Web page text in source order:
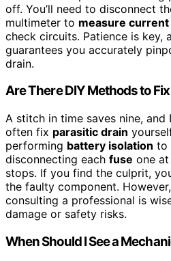
off. You’ll need to disconnect
multimeter to measure
check circuits. Patience is key,
guarantees you accurately
drain.
Are There DIY Methods to
A stitch in time saves nine,
often fix parasitic drain
performing battery isolation to
disconnecting each fuse one
stops. If you find the culprit,
the faulty component.
consulting a professional is
damage or safety risks.
When Should I See a